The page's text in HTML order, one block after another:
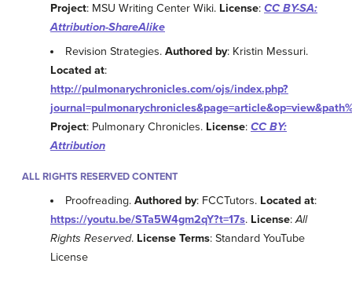
Project: MSU Writing Center Wiki. License: CC BY-SA:
Attribution-ShareAlike
Revision Strategies.Authored by: Kristin Messuri.
Located at:
http://pulmonarychronicles.com/ojs/index.php?
Project: Pulmonary Chronicles. License: CC BY:
Attribution
ALL RIGHTS RESERVED CONTENT
Proofreading.Authored by: FCCTutors. Located at:
https://youtu.be/STa5W4gm2qY?t=17s. License:All
Rights Reserved. License Terms: Standard YouTube
License